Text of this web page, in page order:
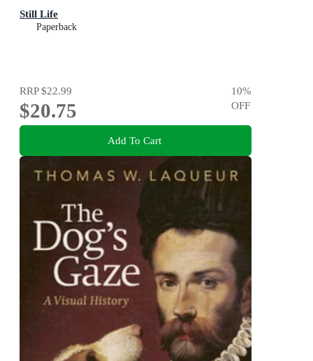
Still Life
Paperback
RRP$22.99
$20.75
10%
OFF
Add To Cart